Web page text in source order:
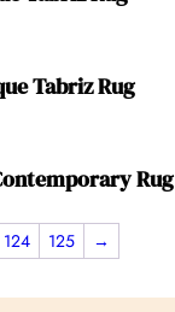
Tabriz Rug
Rug
124 125 →